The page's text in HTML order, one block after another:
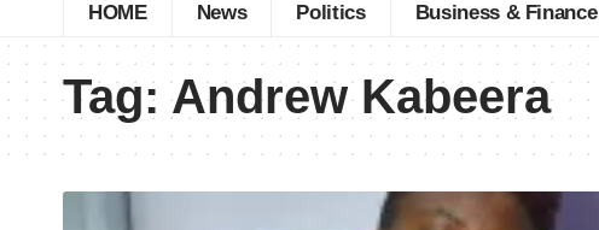
HOME News Politics Business & Finance
Tag:Andrew Kabeera